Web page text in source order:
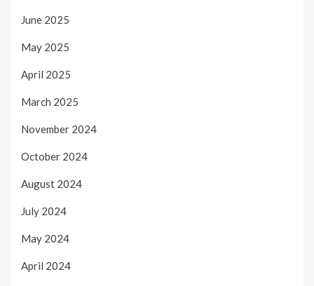
June 2025
May 2025
April 2025
March 2025
November 2024
October 2024
August 2024
July 2024
May 2024
April 2024